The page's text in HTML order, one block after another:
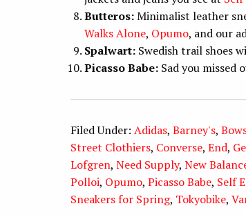
Butteros:Minimalist leather
Walks Alone, Opumo, and our
Spalwart: Swedish trail shoes
Picasso Babe: Sad you missed
Filed Under: Adidas, Barney's,
Street Clothiers, Converse, End,
Lofgren, Need Supply, New
Polloi, Opumo, Picasso Babe, Self
Sneakers for Spring, Tokyobike,